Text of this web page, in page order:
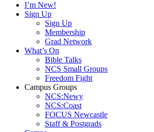
I’m New!
Sign Up
Sign Up
Membership
Grad Network
What’s On
Bible Talks
NCS Small Groups
Freedom Fight
Campus Groups
NCS:Newy
NCS:Coast
FOCUS Newcastle
Staff & Postgrads